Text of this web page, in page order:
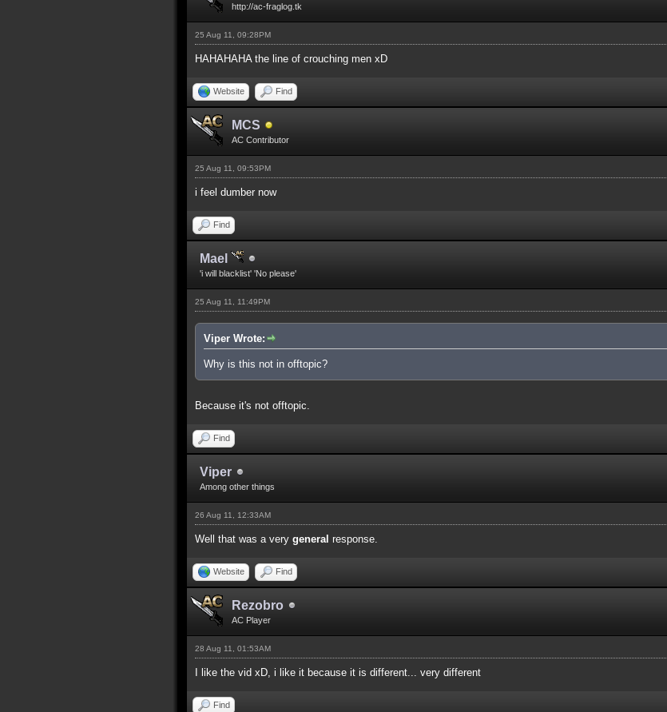
http://ac-fraglog.tk
25 Aug 11, 09:28PM
HAHAHAHA the line of crouching men xD
Website Find
MCS
AC Contributor
25 Aug 11, 09:53PM
i feel dumber now
Find
Mael
'i will blacklist' 'No please'
25 Aug 11, 11:49PM
Viper Wrote:
Why is this not in offtopic?
Because it's not offtopic.
Find
Viper
Among other things
26 Aug 11, 12:33AM
Well that was a very general response.
Website Find
Rezobro
AC Player
28 Aug 11, 01:53AM
I like the vid xD, i like it because it is different... very different
Find